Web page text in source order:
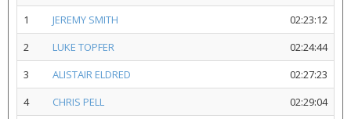
1
JEREMY SMITH
02:23:12
2
LUKE TOPFER
02:24:44
3
ALISTAIR ELDRED
02:27:23
4
CHRIS PELL
02:29:04